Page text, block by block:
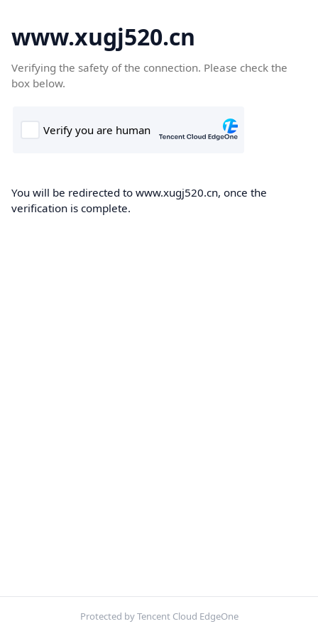
www.xugj520.cn
Verifying the safety of the connection. Please check the
box below.
You will be redirected to www.xugj520.cn, once the
verification is complete.
Protected by Tencent Cloud EdgeOne